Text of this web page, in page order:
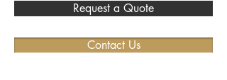
Request a Quote
Contact Us